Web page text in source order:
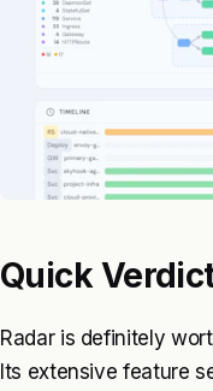
Quick
Radar is definitely
Its extensive feature